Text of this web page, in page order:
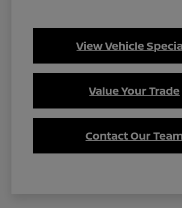
View Vehicle
Value Your Trade
Contact Our